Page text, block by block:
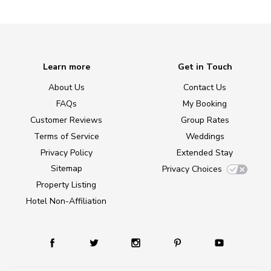
Learn more
About Us
FAQs
Customer Reviews
Terms of Service
Privacy Policy
Sitemap
Property Listing
Hotel Non-Affiliation
Get in Touch
Contact Us
My Booking
Group Rates
Weddings
Extended Stay
Privacy Choices